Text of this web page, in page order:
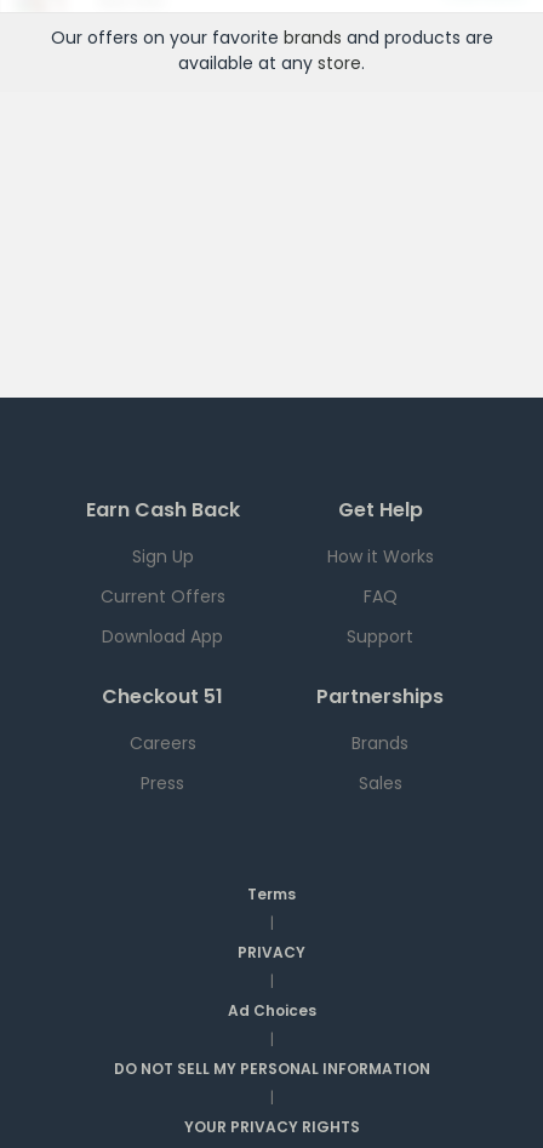
Our offers on your favorite brands and products are
available at any store.
Earn Cash Back
Sign Up
Current Offers
Download App
Get Help
How it Works
FAQ
Support
Checkout 51
Careers
Press
Partnerships
Brands
Sales
Terms
|
PRIVACY
|
Ad Choices
|
DO NOT SELL MY PERSONAL INFORMATION
|
YOUR PRIVACY RIGHTS